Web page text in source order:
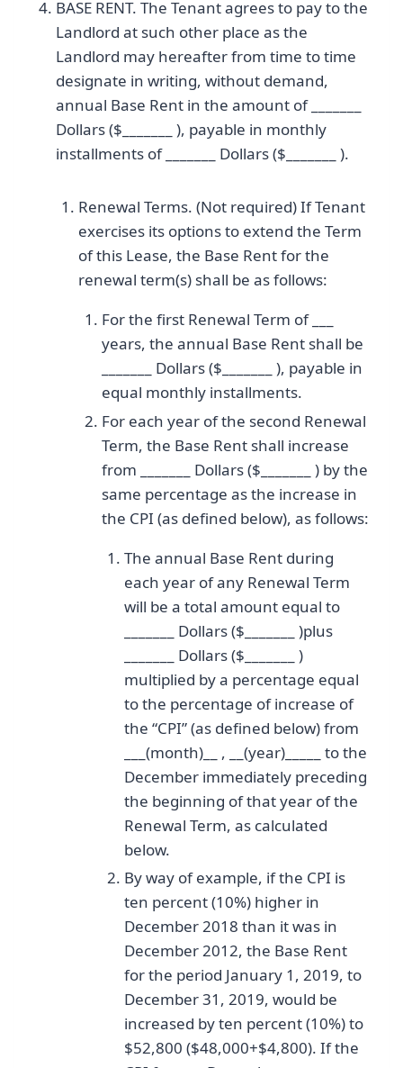
BASE RENT. The Tenant agrees to pay to the
Landlord at such other place as the
Landlord may hereafter from time to time
designate in writing, without demand,
annual Base Rent in the amount of _______
Dollars ($_______ ), payable in monthly
installments of _______ Dollars ($_______ ).
Renewal Terms. (Not required) If Tenant
exercises its options to extend the Term
of this Lease, the Base Rent for the
renewal term(s) shall be as follows:
For the first Renewal Term of ___
years, the annual Base Rent shall be
_______ Dollars ($_______ ), payable in
equal monthly installments.
For each year of the second Renewal
Term, the Base Rent shall increase
from _______ Dollars ($_______ ) by the
same percentage as the increase in
the CPI (as defined below), as follows:
The annual Base Rent during
each year of any Renewal Term
will be a total amount equal to
_______ Dollars ($_______ )plus
_______ Dollars ($_______ )
multiplied by a percentage equal
to the percentage of increase of
the “CPI” (as defined below) from
___(month)__ , __(year)_____ to the
December immediately preceding
the beginning of that year of the
Renewal Term, as calculated
below.
By way of example, if the CPI is
ten percent (10%) higher in
December 2018 than it was in
December 2012, the Base Rent
for the period January 1, 2019, to
December 31, 2019, would be
increased by ten percent (10%) to
$52,800 ($48,000+$4,800). If the